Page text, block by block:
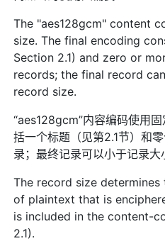
The "aes128gcm" content
size. The final encoding
Section 2.1) and zero or
records; the final record
record size.
“aes128gcm”内容编码使用
括一个标题（见第2.1节）和
录；最终记录可以小于记录大
The record size
of plaintext that is
is included in the content-
2.1).